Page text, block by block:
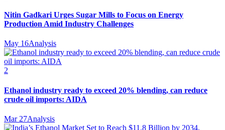
Nitin Gadkari Urges Sugar Mills to Focus on Energy
Production Amid Industry Challenges
May 16Analysis
2
Ethanol industry ready to exceed 20% blending, can reduce
crude oil imports: AIDA
Mar 27Analysis